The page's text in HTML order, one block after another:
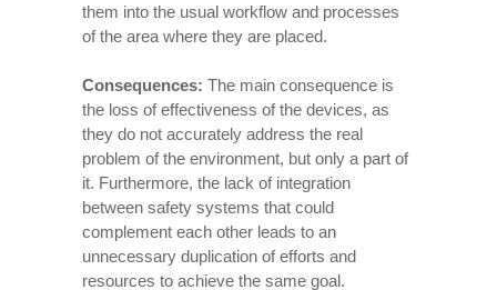
them into the usual workflow and processes
of the area where they are placed.
Consequences: The main consequence is
the loss of effectiveness of the devices, as
they do not accurately address the real
problem of the environment, but only a part of
it. Furthermore, the lack of integration
between safety systems that could
complement each other leads to an
unnecessary duplication of efforts and
resources to achieve the same goal.